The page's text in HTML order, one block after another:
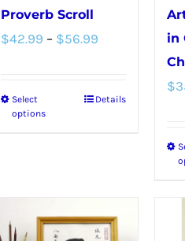
product
page
Proverb Scroll
$42.99 – $56.99
Select
options
This
The
Details
in
$